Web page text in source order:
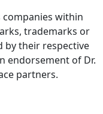
companies within
trademarks or
by their respective
endorsement of Dr.
partners.